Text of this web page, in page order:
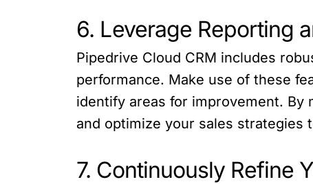
6. Leverage Reporting
Pipedrive Cloud CRM includes
performance. Make use of these
identify areas for improvement. By
and optimize your sales strategies
7. Continuously Refine